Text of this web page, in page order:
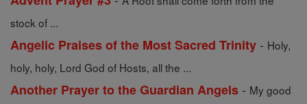
stock of ...
Angelic Praises of the Most Sacred Trinity - Holy,
holy, holy, Lord God of Hosts, all the ...
Another Prayer to the Guardian Angels - My good